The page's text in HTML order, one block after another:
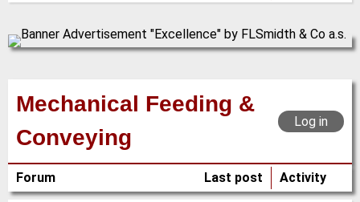
Mechanical Feeding &
Conveying
Log in
Forum Last post Activity